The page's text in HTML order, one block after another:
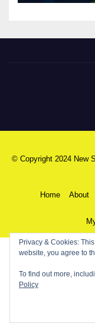
© Copyright 2024 New
Home About
Privacy & Cookies:
website, you agree to
To find out more,
Policy